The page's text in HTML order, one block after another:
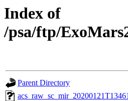
Index of
/psa/ftp/
Parent Directory